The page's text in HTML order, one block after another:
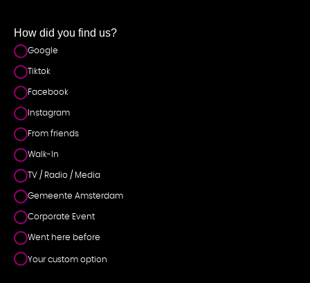
How did you find us?
Google
Tiktok
Facebook
Instagram
From friends
Walk-In
TV / Radio / Media
Gemeente Amsterdam
Corporate Event
Went here before
Your custom option